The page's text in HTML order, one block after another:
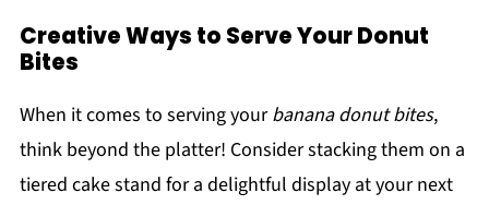
Creative Ways to Serve Your Donut
Bites
When it comes to serving yourbanana donut bites,
think beyond the platter! Consider stacking them on a
tiered cake stand for a delightful display at your next